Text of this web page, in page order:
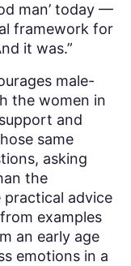
man’ today —
framework for
it was.”
male-
the women in
and
same
asking
the
practical advice
examples
an early age
emotions in a